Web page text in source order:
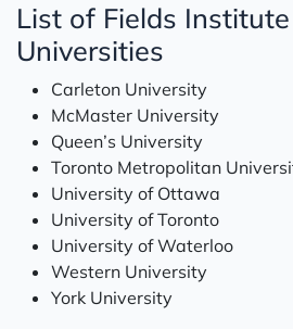
List of Fields
Universities
Carleton University
McMaster University
Queen’s University
Toronto Metropolitan
University of Ottawa
University of Toronto
University of Waterloo
Western University
York University